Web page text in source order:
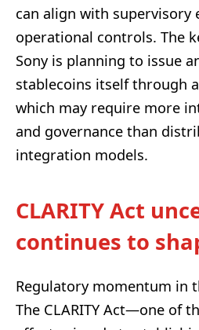
can align with supervisory
operational controls. The
Sony is planning to issue
stablecoins itself through
which may require more
and governance than
integration models.
CLARITY Act
continues to
Regulatory momentum in
The CLARITY Act—one of